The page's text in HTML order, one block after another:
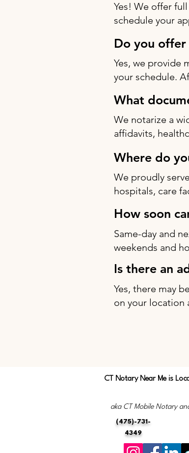
Yes! We offer
schedule your
Do you
Yes, we provide
your schedule.
What
We notarize a
affidavits,
Where do
We proudly
hospitals, care
How soon
Same-day and
weekends and
Is there an
Yes, there may
on your location
CT Notary Near Me is
aka CT Mobile Notary
(475)-731-
4349